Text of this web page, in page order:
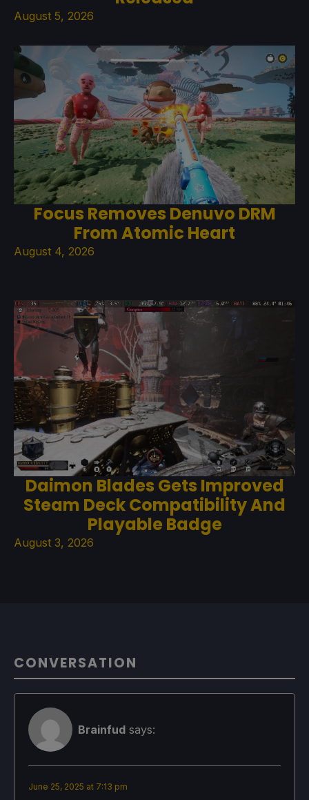
August 5, 2026
Focus Removes Denuvo DRM
From Atomic Heart
August 4, 2026
Daimon Blades Gets Improved
Steam Deck Compatibility And
Playable Badge
August 3, 2026
CONVERSATION
Brainfud says:
June 25, 2025 at 7:13 pm